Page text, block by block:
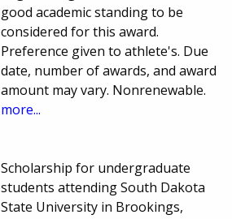
good academic standing to be
considered for this award.
Preference given to athlete's. Due
date, number of awards, and award
amount may vary. Nonrenewable.
more...
Scholarship for undergraduate
students attending South Dakota
State University in Brookings,